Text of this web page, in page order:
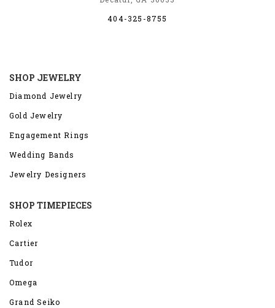
404-325-8755
SHOP JEWELRY
Diamond Jewelry
Gold Jewelry
Engagement Rings
Wedding Bands
Jewelry Designers
SHOP TIMEPIECES
Rolex
Cartier
Tudor
Omega
Grand Seiko